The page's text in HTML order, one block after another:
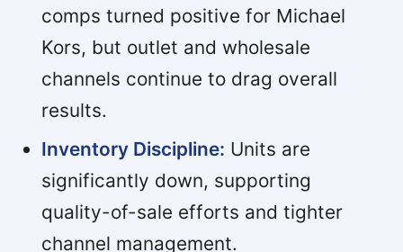
comps turned positive for Michael
Kors, but outlet and wholesale
channels continue to drag overall
results.
Inventory Discipline: Units are
significantly down, supporting
quality-of-sale efforts and tighter
channel management.